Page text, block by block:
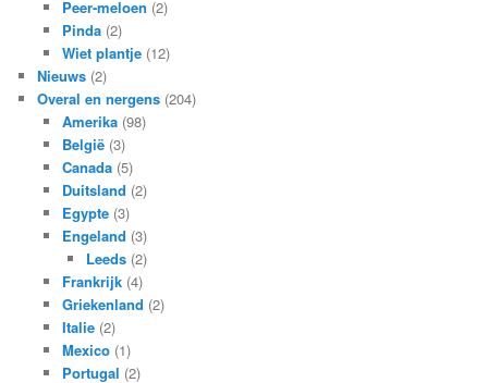
Peer-meloen (2)
Pinda(2)
Wiet plantje(12)
Nieuws (2)
Overal en nergens (204)
Amerika(98)
België(3)
Canada(5)
Duitsland (2)
Egypte(3)
Engeland (3)
Leeds (2)
Frankrijk(4)
Griekenland (2)
Italie(2)
Mexico(1)
Portugal (2)